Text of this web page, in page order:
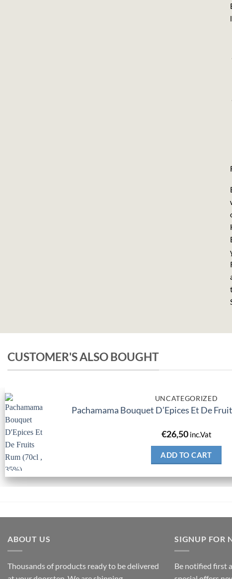
CUSTOMER'S ALSO BOUGHT
UNCATEGORIZED
Pachamama Bouquet D’Epices Et De
€26,50 inc.Vat
ADD TO CART
ABOUT US
Thousands of products ready to be delivered
SIGNUP FOR
Be notified first